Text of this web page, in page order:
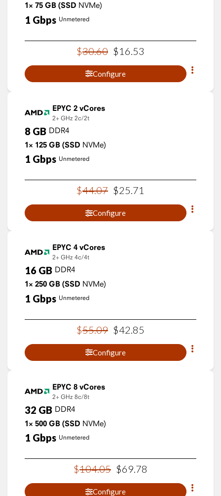
1× 75 GB (SSD NVMe)
1 Gbps Unmetered
$30.60 $16 53
Configure
EPYC 2 vCores
2+ GHz 2c/2t
8 GB DDR4
1× 125 GB (SSD NVMe)
1 Gbps Unmetered
$44.07 $25.71
Configure
EPYC 4 vCores
2+ GHz 4c/4t
16 GB DDR4
1× 250 GB (SSD NVMe)
1 Gbps Unmetered
$55.09 $42 85
Configure
EPYC 8 vCores
2+ GHz 8c/8t
32 GB DDR4
1× 500 GB (SSD NVMe)
1 Gbps Unmetered
$104.05 $69.78
Configure